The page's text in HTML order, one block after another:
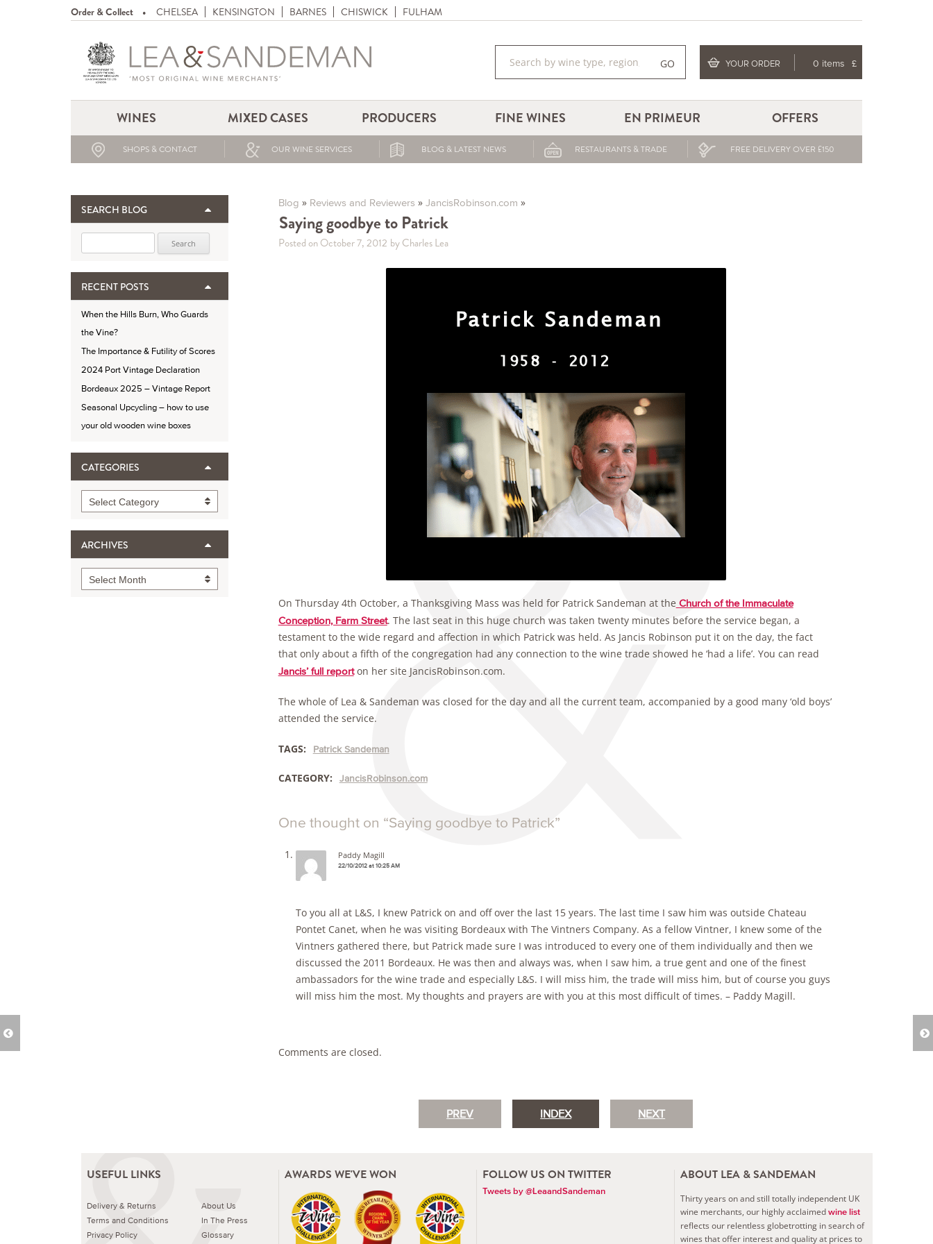
Order & Collect CHELSEA KENSINGTON BARNES CHISWICK FULHAM
GO YOUR ORDER 0 items £
WINES MIXED CASES PRODUCERS FINE WINES EN PRIMEUR OFFERS
SHOPS & CONTACT OUR WINE SERVICES BLOG & LATEST NEWS RESTAURANTS & TRADE FREE DELIVERY OVER £150
SEARCH BLOG
RECENT POSTS
When the Hills Burn, Who Guards
the Vine?
The Importance & Futility of Scores
2024 Port Vintage Declaration
Bordeaux 2025 – Vintage Report
Seasonal Upcycling – how to use
your old wooden wine boxes
CATEGORIES
Categories
Select Category
ARCHIVES
Archives
Select Month
Blog » Reviews and Reviewers » JancisRobinson.com »
Saying goodbye to Patrick
Posted on October 7, 2012 by Charles Lea
On Thursday 4th October, a Thanksgiving Mass was held for Patrick Sandeman at the Church of the Immaculate
Conception, Farm Street. The last seat in this huge church was taken twenty minutes before the service began, a
testament to the wide regard and affection in which Patrick was held. As Jancis Robinson put it on the day, the fact
that only about a fifth of the congregation had any connection to the wine trade showed he ‘had a life’. You can read
Jancis’ full reporton her site JancisRobinson.com.
The whole of Lea & Sandeman was closed for the day and all the current team, accompanied by a good many ‘old boys’
attended the service.
TAGS: Patrick Sandeman
CATEGORY: JancisRobinson.com
One thought on “Saying goodbye to Patrick”
Paddy Magill
22/10/2012 at 10:25 AM
To you all at L&S, I knew Patrick on and off over the last 15 years. The last time I saw him was outside Chateau
Pontet Canet, when he was visiting Bordeaux with The Vintners Company. As a fellow Vintner, I knew some of the
Vintners gathered there, but Patrick made sure I was introduced to every one of them individually and then we
discussed the 2011 Bordeaux. He was then and always was, when I saw him, a true gent and one of the finest
ambassadors for the wine trade and especially L&S. I will miss him, the trade will miss him, but of course you guys
will miss him the most. My thoughts and prayers are with you at this most difficult of times. – Paddy Magill.
Comments are closed.
PREV INDEX NEXT
USEFUL LINKS
Delivery & Returns
Terms and Conditions
Privacy Policy
About Us
In The Press
Glossary
AWARDS WE'VE WON FOLLOW US ON TWITTER
Tweets by @LeaandSandeman
ABOUT LEA & SANDEMAN
Thirty years on and still totally independent UK
wine merchants, our highly acclaimed wine list
reflects our relentless globetrotting in search of
wines that offer interest and quality at prices to